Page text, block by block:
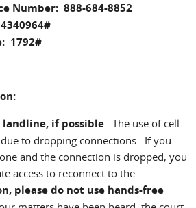
Number: 888-684-8852
1792#
landline, if possible. The use of cell
to dropping connections. If you
and the connection is dropped, you
access to reconnect to the
please do not use hands-free